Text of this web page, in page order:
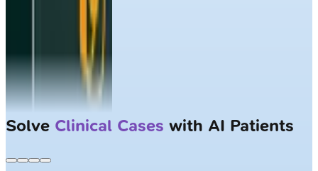
Solve Clinical Cases with AI Patients